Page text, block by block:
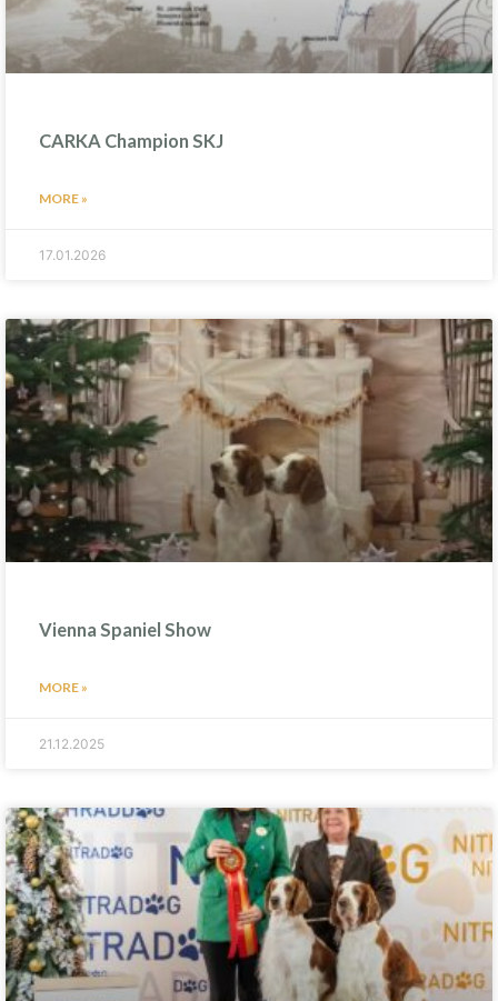
CARKA Champion SKJ
MORE »
17.01.2026
Vienna Spaniel Show
MORE »
21.12.2025